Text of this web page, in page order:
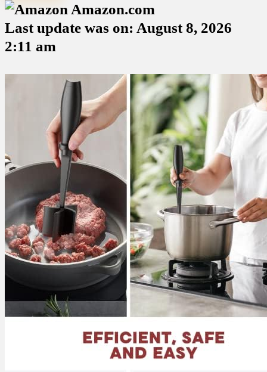
Amazon.com
Last update was on: August 8, 2026
2:11 am